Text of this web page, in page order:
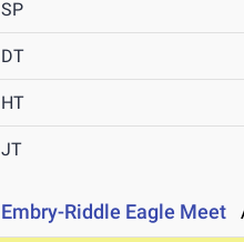
SP
DT
HT
JT
Embry-Riddle Eagle Meet